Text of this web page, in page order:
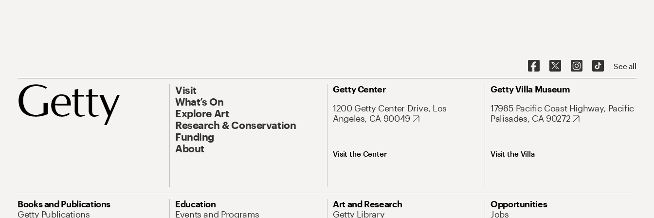
See all
Visit
What’s On
Explore Art
Research & Conservation
Funding
About
Getty Center
1200 Getty Center Drive, Los
Angeles, CA 90049
Visit the Center
Getty Villa Museum
17985 Pacific Coast Highway, Pacific
Palisades, CA 90272
Visit the Villa
Books and Publications
Getty Publications
Education
Events and Programs
Art and Research
Getty Library
Opportunities
Jobs